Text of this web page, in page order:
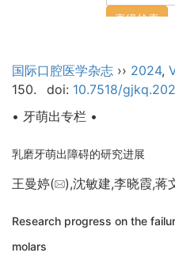
国际口腔医学杂志 ›› 2024,
150.
doi: 10.7518/
• 牙萌出专栏 •
乳磨牙萌出障碍的研究进展
王曼婷( ),沈敏建,李晓霞,蒋
Research progress on the
molars